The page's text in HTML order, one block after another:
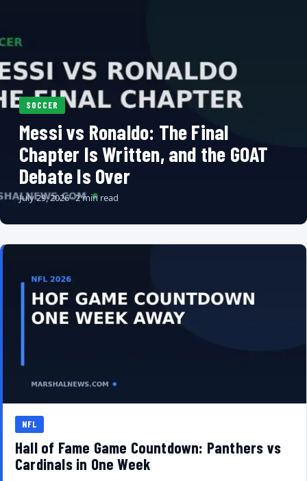
SOCCER
Messi vs Ronaldo: The Final
Chapter Is Written, and the GOAT
Debate Is Over
July 29, 2026 · 2 min read
NFL
Hall of Fame Game Countdown: Panthers vs
Cardinals in One Week